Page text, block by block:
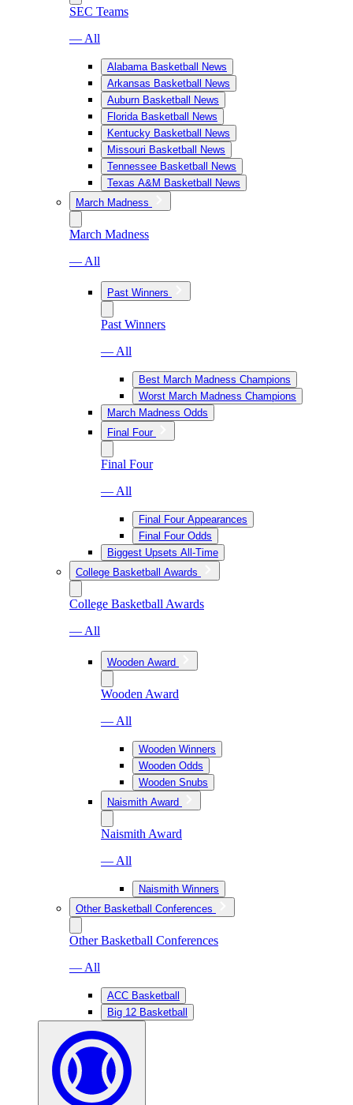
SEC Teams
— All
Alabama Basketball News
Arkansas Basketball News
Auburn Basketball News
Florida Basketball News
Kentucky Basketball News
Missouri Basketball News
Tennessee Basketball News
Texas A&M Basketball News
March Madness
March Madness
— All
Past Winners
Past Winners
— All
Best March Madness Champions
Worst March Madness Champions
March Madness Odds
Final Four
Final Four
— All
Final Four Appearances
Final Four Odds
Biggest Upsets All-Time
College Basketball Awards
College Basketball Awards
— All
Wooden Award
Wooden Award
— All
Wooden Winners
Wooden Odds
Wooden Snubs
Naismith Award
Naismith Award
— All
Naismith Winners
Other Basketball Conferences
Other Basketball Conferences
— All
ACC Basketball
Big 12 Basketball